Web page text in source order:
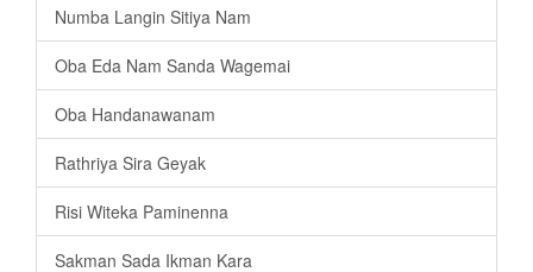
Numba Langin Sitiya Nam
Oba Eda Nam Sanda Wagemai
Oba Handanawanam
Rathriya Sira Geyak
Risi Witeka Paminenna
Sakman Sada Ikman Kara